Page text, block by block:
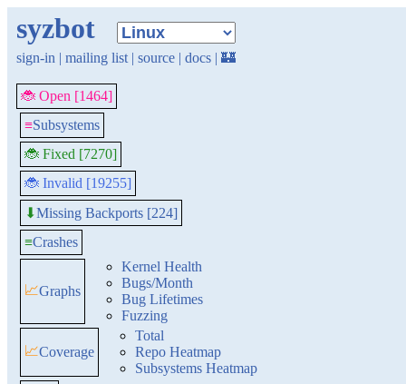
syzbot
sign-in | mailing list | source | docs | 🏰
🐞 Open [1464]
≡Subsystems
🐞 Fixed [7270]
🐞 Invalid [19255]
⬇Missing Backports [224]
≡Crashes
📈Graphs
Kernel Health
Bugs/Month
Bug Lifetimes
Fuzzing
📈Coverage
Total
Repo Heatmap
Subsystems Heatmap